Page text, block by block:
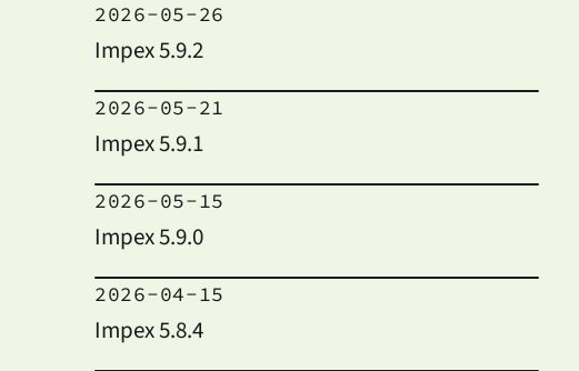
2026-05-26
Impex 5.9.2
2026-05-21
Impex 5.9.1
2026-05-15
Impex 5.9.0
2026-04-15
Impex 5.8.4